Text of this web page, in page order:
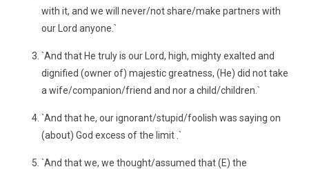
with it, and we will never/not share/make partners with
our Lord anyone.`
`And that He truly is our Lord, high, mighty exalted and
dignified (owner of) majestic greatness, (He) did not take
a wife/companion/friend and nor a child/children.`
`And that he, our ignorant/stupid/foolish was saying on
(about) God excess of the limit .`
`And that we, we thought/assumed that (E) the